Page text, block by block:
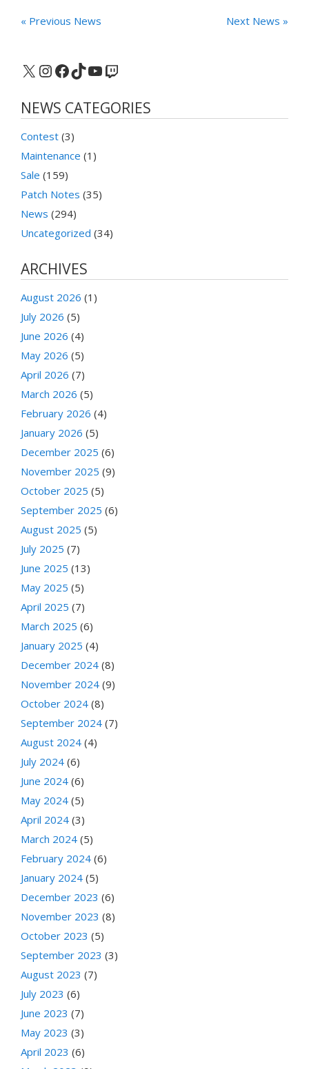
« Previous News Next News »
X Instagram
Facebook
TikTok
YouTube
Twitch
NEWS CATEGORIES
Contest (3)
Maintenance (1)
Sale (159)
Patch Notes (35)
News (294)
Uncategorized (34)
ARCHIVES
August 2026 (1)
July 2026 (5)
June 2026 (4)
May 2026 (5)
April 2026 (7)
March 2026 (5)
February 2026 (4)
January 2026 (5)
December 2025 (6)
November 2025 (9)
October 2025 (5)
September 2025 (6)
August 2025 (5)
July 2025 (7)
June 2025 (13)
May 2025 (5)
April 2025 (7)
March 2025 (6)
January 2025 (4)
December 2024 (8)
November 2024 (9)
October 2024 (8)
September 2024 (7)
August 2024 (4)
July 2024 (6)
June 2024 (6)
May 2024 (5)
April 2024 (3)
March 2024 (5)
February 2024 (6)
January 2024 (5)
December 2023 (6)
November 2023 (8)
October 2023 (5)
September 2023 (3)
August 2023 (7)
July 2023 (6)
June 2023 (7)
May 2023 (3)
April 2023 (6)